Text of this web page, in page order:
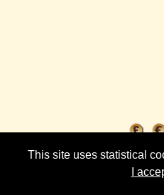
This site uses statistical
I